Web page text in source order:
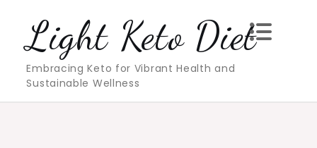
contentLight Keto Diet
Embracing Keto for Vibrant Health and
Sustainable Wellness